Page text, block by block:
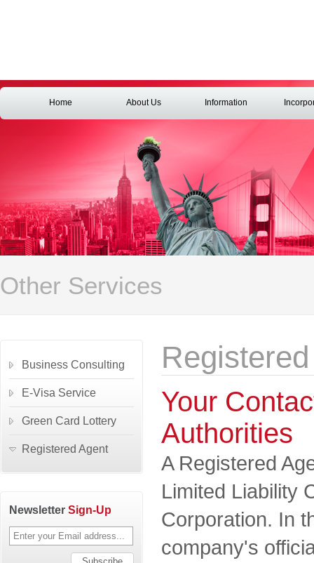
Home About Us Information
Other Services
Your
Authorities
A Registered
Limited Liability
Corporation. In
company's
Business Consulting
E-Visa Service
Green Card Lottery
Registered Agent
Newsletter Sign-Up